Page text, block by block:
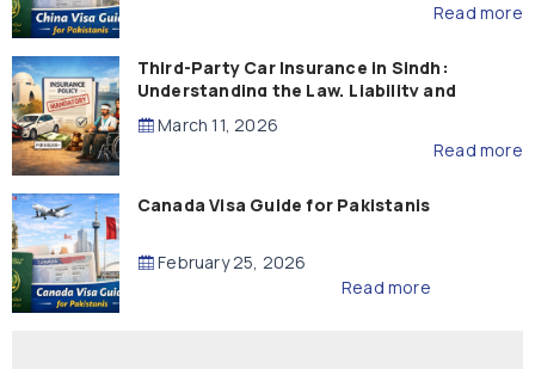
Read more
Third-Party Car Insurance in Sindh:
Understanding the Law, Liability and
Compensation
March 11, 2026
Read more
Canada Visa Guide for Pakistanis
February 25, 2026
Read more